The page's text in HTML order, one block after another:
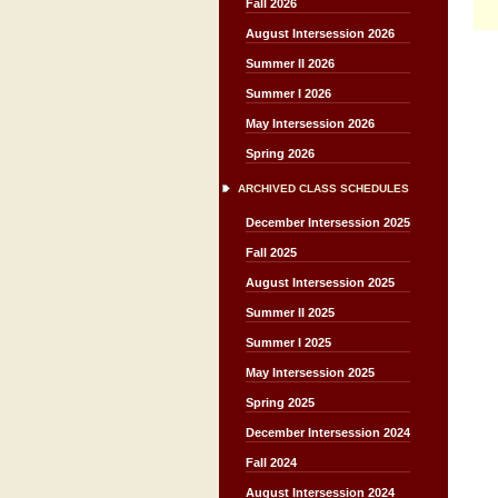
Fall 2026
August Intersession 2026
Summer II 2026
Summer I 2026
May Intersession 2026
Spring 2026
ARCHIVED CLASS SCHEDULES
December Intersession 2025
Fall 2025
August Intersession 2025
Summer II 2025
Summer I 2025
May Intersession 2025
Spring 2025
December Intersession 2024
Fall 2024
August Intersession 2024